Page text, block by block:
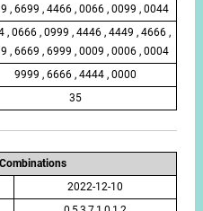
, 6699 , 4466 , 0066 , 0099 , 0044
, 0666 , 0999 , 4446 , 4449 , 4666 ,
, 6669 , 6999 , 0009 , 0006 , 0004
9999 , 6666 , 4444 , 0000
35
2022-12-10